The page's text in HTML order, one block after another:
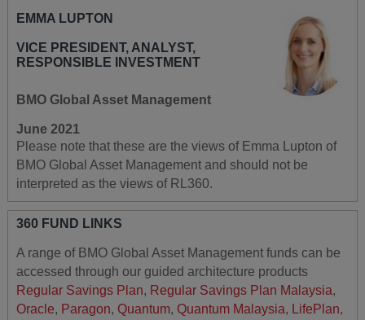
EMMA LUPTON
VICE PRESIDENT, ANALYST,
RESPONSIBLE INVESTMENT
BMO Global Asset Management
June 2021
Please note that these are the views of Emma Lupton of
BMO Global Asset Management and should not be
interpreted as the views of RL360.
360 FUND LINKS
A range of BMO Global Asset Management funds can be
accessed through our guided architecture products
Regular Savings Plan, Regular Savings Plan Malaysia,
Oracle, Paragon, Quantum, Quantum Malaysia, LifePlan,